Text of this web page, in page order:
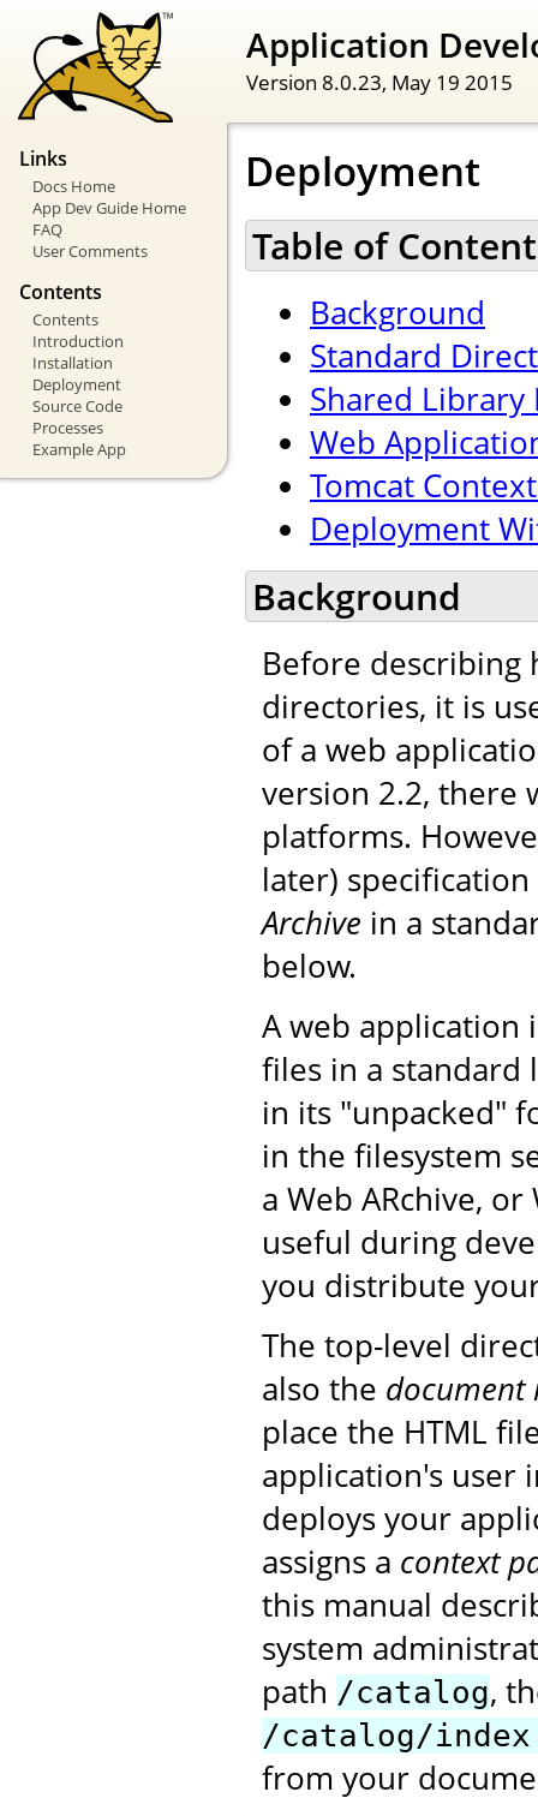
Application
Version 8.0.23, May 19 2015
Links
Docs Home
App Dev Guide Home
FAQ
User Comments
Contents
Contents
Introduction
Installation
Deployment
Source Code
Processes
Example App
Deployment
Table of
Background
Standard
Shared Library
Web
Tomcat
Deployment
Background
Before describing
directories, it is
of a web
version 2.2, there
platforms.
later)
Archive in a
below.
A web application
files in a standard
in its "unpacked"
in the filesystem
a Web ARchive,
useful during
you distribute
The top-level
also the document
place the HTML
application's user
deploys your
assigns a context
this manual
system
path /catalog,
/catalog/
from your